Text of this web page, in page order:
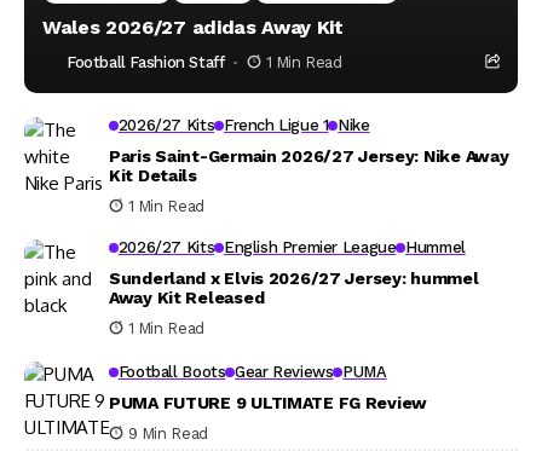
Wales 2026/27 adidas Away Kit
Football Fashion Staff 1 Min Read
2026/27 Kits French Ligue 1 Nike
Paris Saint-Germain 2026/27 Jersey: Nike Away
Kit Details
1 Min Read
2026/27 Kits English Premier League Hummel
Sunderland x Elvis 2026/27 Jersey: hummel
Away Kit Released
1 Min Read
Football Boots Gear Reviews PUMA
PUMA FUTURE 9 ULTIMATE FG Review
9 Min Read